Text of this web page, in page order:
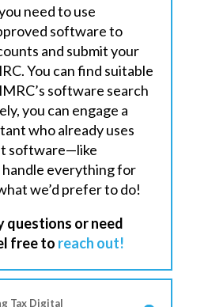
need to use
software to
and submit your
You can find suitable
software search
you can engage a
who already uses
software—like
everything for
we’d prefer to do!
questions or need
free to reach out!
Tax Digital